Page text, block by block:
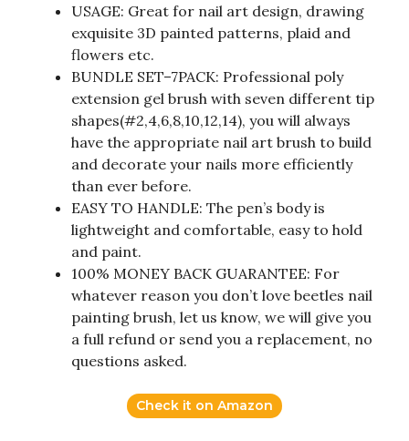
USAGE: Great for nail art design, drawing
exquisite 3D painted patterns, plaid and
flowers etc.
BUNDLE SET–7PACK: Professional poly
extension gel brush with seven different tip
shapes(#2,4,6,8,10,12,14), you will always
have the appropriate nail art brush to build
and decorate your nails more efficiently
than ever before.
EASY TO HANDLE: The pen’s body is
lightweight and comfortable, easy to hold
and paint.
100% MONEY BACK GUARANTEE: For
whatever reason you don’t love beetles nail
painting brush, let us know, we will give you
a full refund or send you a replacement, no
questions asked.
Check it on Amazon